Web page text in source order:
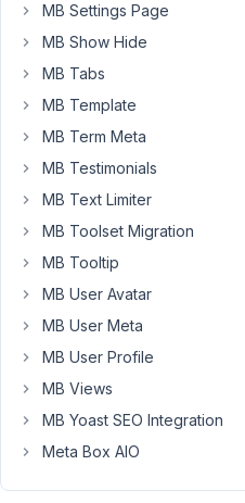
custom
posts
in
Builder
post
grid
the
standard
category
"test".
if
try
https://100stories-
I
MB Settings Page
MB Show Hide
MB Tabs
MB Template
MB Term Meta
MB Testimonials
MB Text Limiter
MB Toolset Migration
MB Tooltip
MB User Avatar
MB User Meta
MB User Profile
MB Views
MB Yoast SEO Integration
Meta Box AIO